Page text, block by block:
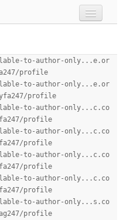
to-author-only...e.or
profile
to-author-only...e.or
profile
to-author-only...c.co
profile
to-author-only...c.co
profile
to-author-only...c.co
profile
to-author-only...c.co
profile
to-author-only...s.co
profile